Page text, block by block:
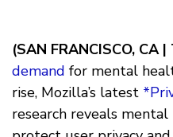
(SAN FRANCISCO, CA |
demand for mental
rise, Mozilla’s latest
research reveals